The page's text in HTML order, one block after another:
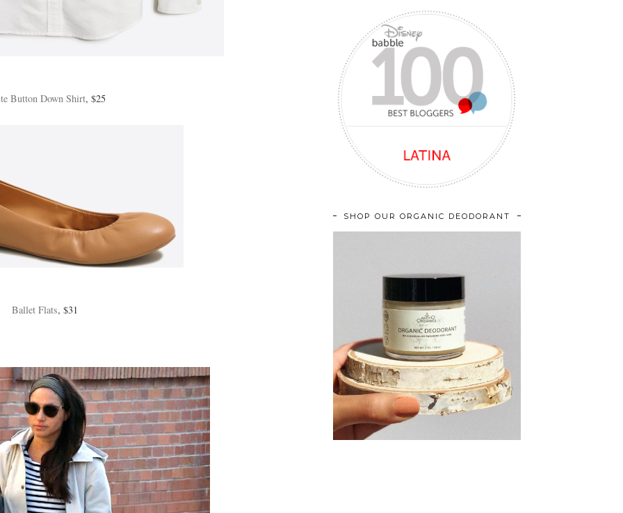
Button Down Shirt, $25
Ballet Flats, $31
SHOP OUR ORGANIC DEODORANT